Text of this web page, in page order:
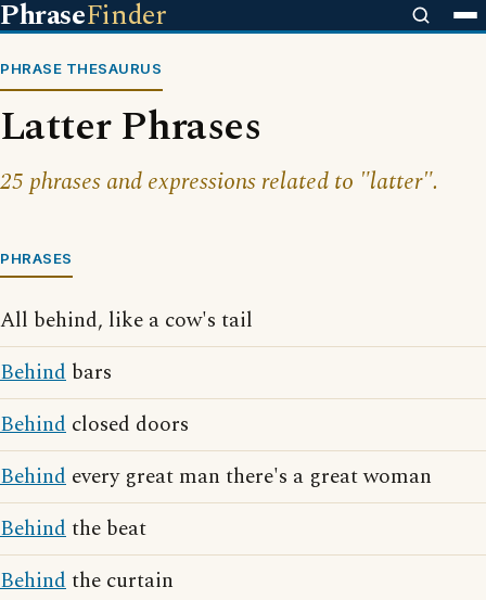
PhraseFinder
PHRASE THESAURUS
Latter Phrases
25 phrases and expressions related to "latter".
PHRASES
All behind, like a cow's tail
Behind bars
Behind closed doors
Behind every great man there's a great woman
Behindthe beat
Behindthe curtain